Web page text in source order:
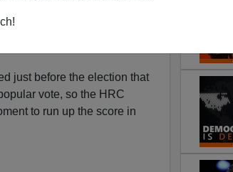
Trump his victory and
permanently biased in
just before the election that
vote, so the HRC
to run up the score in